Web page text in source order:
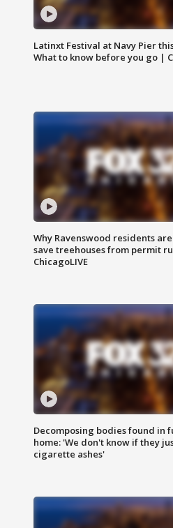
Latinxt Festival at Navy Pier
What to know before you go |
Why Ravenswood residents
save treehouses from permit
ChicagoLIVE
Decomposing bodies found in
home: 'We don't know if they
cigarette ashes'